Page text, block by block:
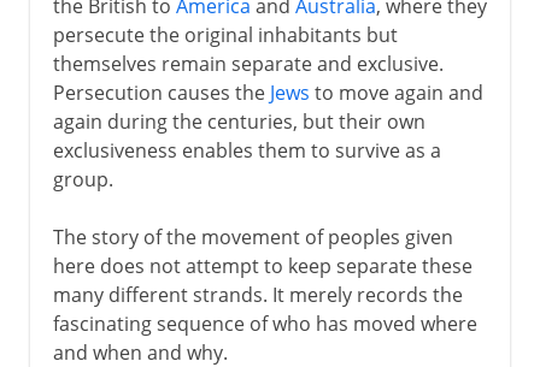
the British to America and Australia, where they
persecute the original inhabitants but
themselves remain separate and exclusive.
Persecution causes the Jews to move again and
again during the centuries, but their own
exclusiveness enables them to survive as a
group.
The story of the movement of peoples given
here does not attempt to keep separate these
many different strands. It merely records the
fascinating sequence of who has moved where
and when and why.